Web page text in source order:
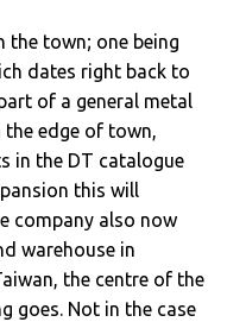
the town; one being
dates right back to
of a general metal
edge of town,
in the DT catalogue
this will
company also now
warehouse in
the centre of the
goes. Not in the case